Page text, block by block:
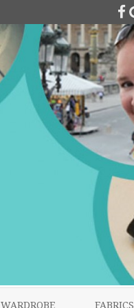
WARDROBE FABRICS